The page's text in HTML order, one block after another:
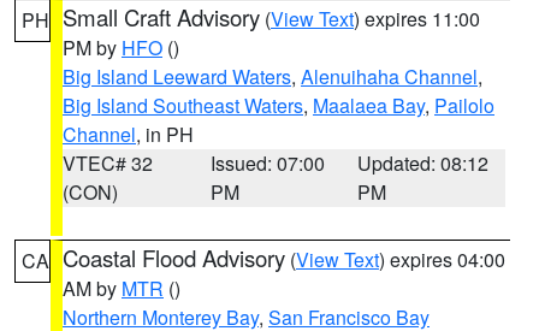
PH Small Craft Advisory (View Text) expires 11:00
PM by HFO ()
Big Island Leeward Waters, Alenuihaha Channel,
Big Island Southeast Waters, Maalaea Bay, Pailolo
Channel, in PH
VTEC# 32
(CON)
Issued: 07:00
PM
Updated: 08:12
PM
CA Coastal Flood Advisory (View Text) expires 04:00
AM by MTR ()
Northern Monterey Bay, San Francisco Bay